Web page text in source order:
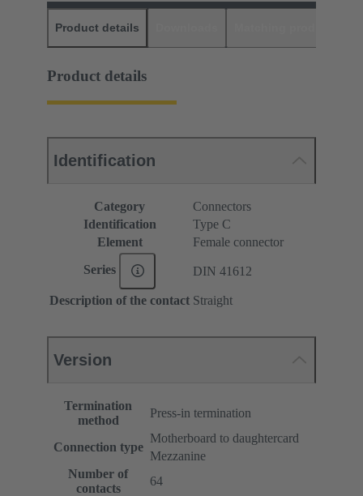
Product details
Product details
Identification
Category
Connectors
Identification
Type C
Element
Female connector
Series DIN 41612
Description of the contact Straight
Version
Termination
method
Press-in termination
Connection type
Motherboard to daughtercard
Mezzanine
Number of
contacts
64